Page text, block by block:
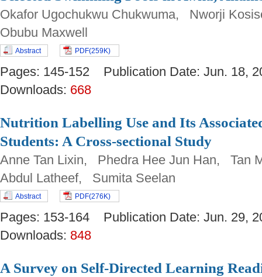
Okafor Ugochukwu Chukwuma, Nworji
Obubu Maxwell
Abstract PDF(259K)
Pages: 145-152 Publication Date: Jun.
Downloads: 668
Nutrition Labelling Use and Its
Students: A Cross-sectional Study
Anne Tan Lixin, Phedra Hee Jun Han, Tan
Abdul Latheef, Sumita Seelan
Abstract PDF(276K)
Pages: 153-164 Publication Date: Jun.
Downloads: 848
A Survey on Self-Directed Learning